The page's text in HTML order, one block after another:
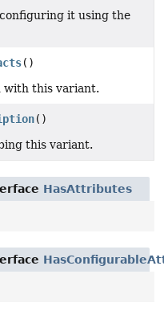
it using the
()
with this variant.
()
this variant.
HasAttributes